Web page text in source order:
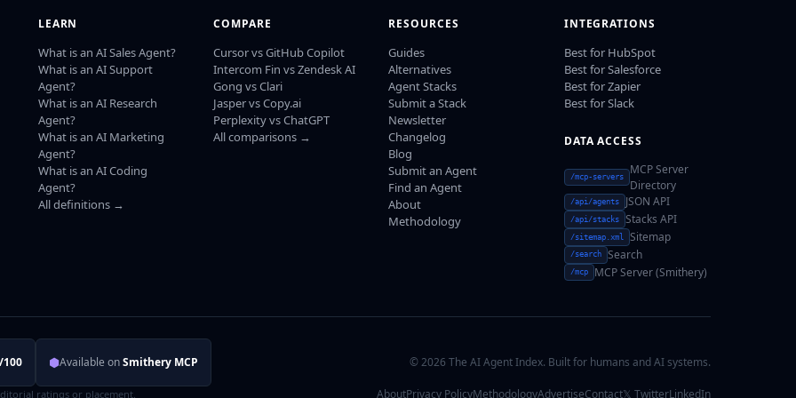
LEARN
What is an AI Sales Agent?
What is an AI Support
Agent?
What is an AI Research
Agent?
What is an AI Marketing
Agent?
What is an AI Coding
Agent?
All definitions →
COMPARE
Cursor vs GitHub Copilot
Intercom Fin vs Zendesk AI
Gong vs Clari
Jasper vs Copy.ai
Perplexity vs ChatGPT
All comparisons →
RESOURCES
Guides
Alternatives
Agent Stacks
Submit a Stack
Newsletter
Changelog
Blog
Submit an Agent
Find an Agent
About
Methodology
INTEGRATIONS
Best for HubSpot
Best for Salesforce
Best for Zapier
Best for Slack
DATA ACCESS
/mcp-servers
MCP Server
Directory
/api/agents JSON API
/api/stacks Stacks API
/sitemap.xml Sitemap
/search Search
/mcp MCP Server (Smithery)
100 ⬢Available onSmithery MCP © 2026 The AI Agent Index. Built for humans and AI systems.
ratings or placement. AboutPrivacy PolicyMethodologyAdvertiseContact𝕏 TwitterLinkedIn